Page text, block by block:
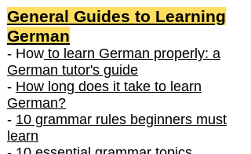
General Guides to Learning
German
- How to learn German properly: a
German tutor's guide
- How long does it take to learn
German?
- 10 grammar rules beginners must
learn